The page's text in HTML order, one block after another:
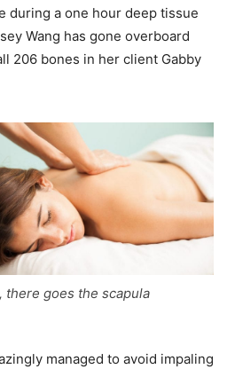
during a one hour deep tissue
Wang has gone overboard
206 bones in her client Gabby
there goes the scapula
managed to avoid impaling